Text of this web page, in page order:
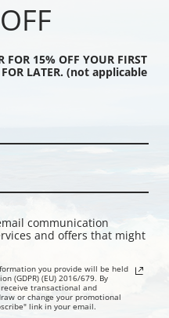
| Fine Art Print
The
the
(387229)
FOR 15% OFF YOUR FIRST
FOR LATER. (not applicable
communication
and offers that might
you provide will be held
(GDPR) (EU) 2016/679. By
transactional and
or change your promotional
link in your email.